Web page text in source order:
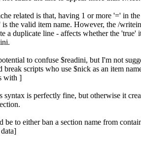
related is that, having 1 or more '=' in
the valid item name. However, the /
a duplicate line - affects whether the
to confuse $readini, but I'm not
scripts who use $nick as an item
with ]
syntax is perfectly fine, but otherwise it
be to either ban a section name from